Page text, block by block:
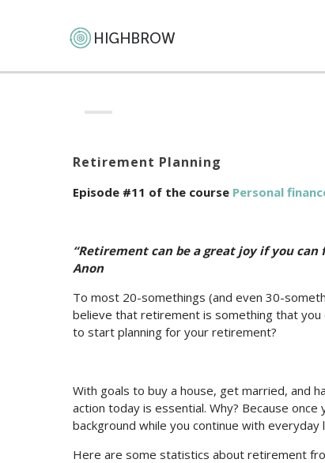
Retirement Planning
Episode #11 of the course Personal
“Retirement can be a great joy if you
Anon
To most 20-somethings (and even 30-
believe that retirement is something that you
to start planning for your retirement?
With goals to buy a house, get married, and
action today is essential. Why? Because
background while you continue with everyday
Here are some statistics about retirement